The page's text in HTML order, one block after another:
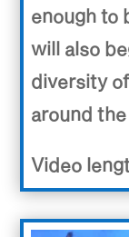
enough to
will also
diversity
around
Video